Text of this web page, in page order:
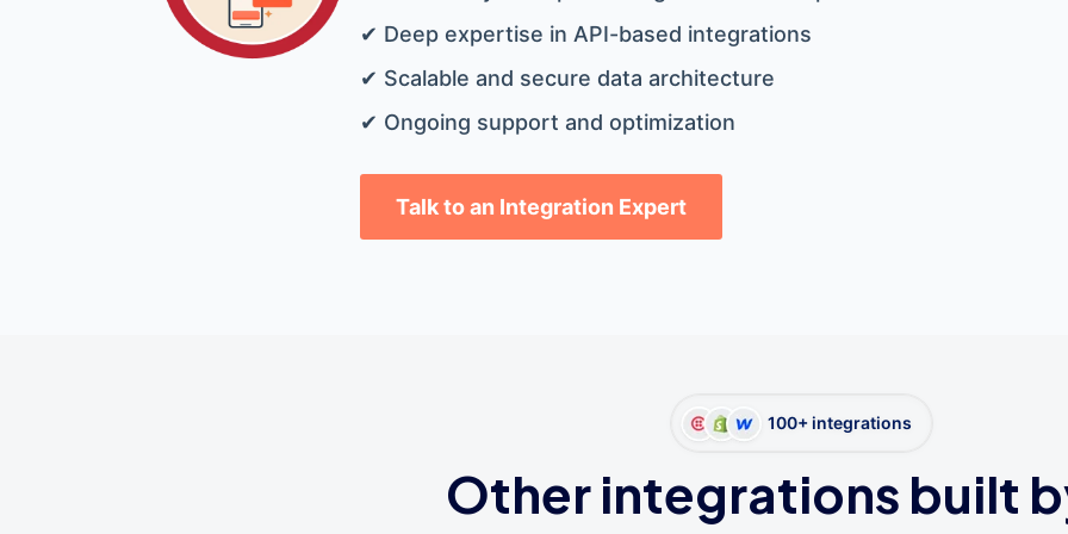
✔ Deep expertise in API-based integrations
✔ Scalable and secure data architecture
✔ Ongoing support and optimization
Talk to an Integration Expert
100+ integrations
Other integrations built